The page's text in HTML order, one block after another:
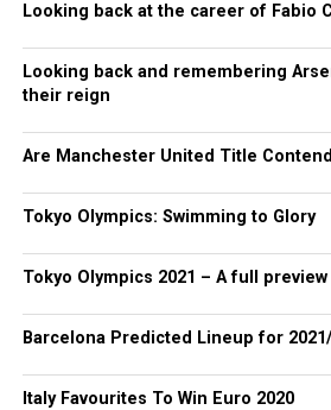
Looking back at the career of Fabio
Looking back and remembering
their reign
Are Manchester United Title
Tokyo Olympics: Swimming to Glory
Tokyo Olympics 2021 – A full preview
Barcelona Predicted Lineup for
Italy Favourites To Win Euro 2020